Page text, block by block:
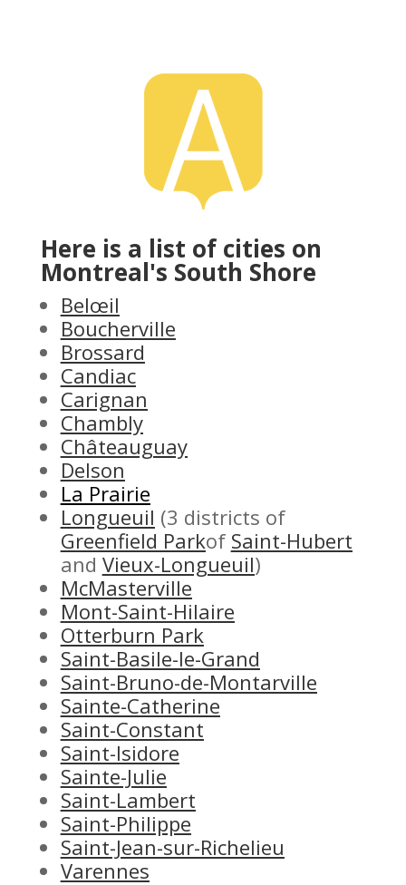
Here is a list of cities on
Montreal's South Shore
Belœil
Boucherville
Brossard
Candiac
Carignan
Chambly
Châteauguay
Delson
La Prairie
Longueuil (3 districts of
Greenfield Parkof Saint-Hubert
and Vieux-Longueuil)
McMasterville
Mont-Saint-Hilaire
Otterburn Park
Saint-Basile-le-Grand
Saint-Bruno-de-Montarville
Sainte-Catherine
Saint-Constant
Saint-Isidore
Sainte-Julie
Saint-Lambert
Saint-Philippe
Saint-Jean-sur-Richelieu
Varennes